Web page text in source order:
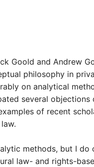
Goold and Andrew
philosophy in
on analytical
several
of recent
methods, but I do
law- and rights-